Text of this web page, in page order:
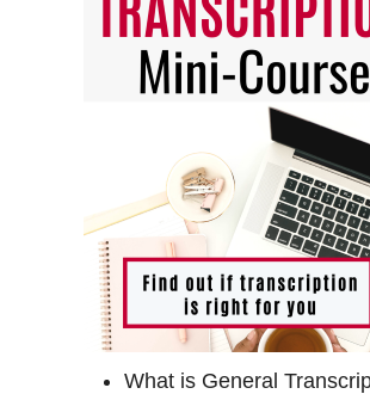
What is General